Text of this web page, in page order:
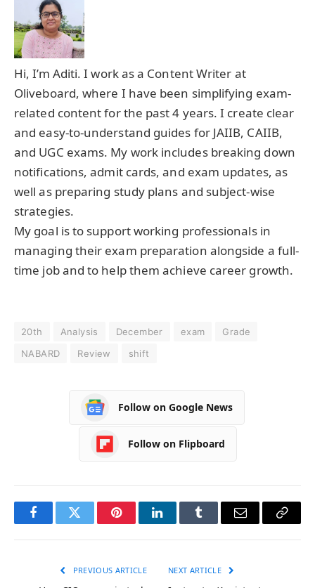
Hi, I’m Aditi. I work as a Content Writer at
Oliveboard, where I have been simplifying exam-
related content for the past 4 years. I create clear
and easy-to-understand guides for JAIIB, CAIIB,
and UGC exams. My work includes breaking down
notifications, admit cards, and exam updates, as
well as preparing study plans and subject-wise
strategies.
My goal is to support working professionals in
managing their exam preparation alongside a full-
time job and to help them achieve career growth.
20th Analysis December exam
Grade
NABARD
Review shift
Follow on Google News
Follow on Flipboard
FacebookTwitter PinterestLinkedInTumblr Email
Copy
PREVIOUS ARTICLE NEXT ARTICLE